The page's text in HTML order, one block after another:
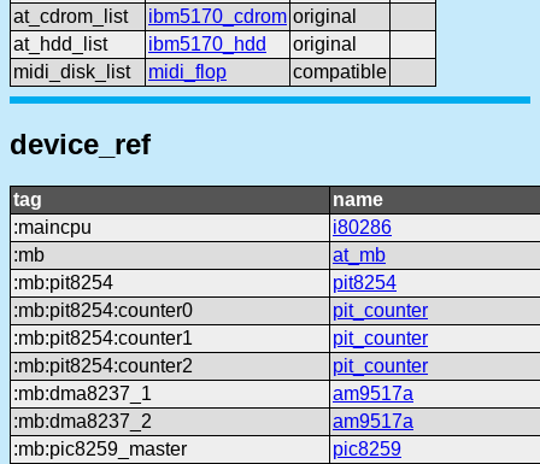
at_cdrom_list
ibm5170_cdrom original
at_hdd_list
ibm5170_hdd
original
midi_disk_list
midi_flop compatible
device_ref
tag
name
:maincpu
i80286
:mb
at_mb
:mb:pit8254
pit8254
:mb:pit8254:counter0
pit_counter
:mb:pit8254:counter1
pit_counter
:mb:pit8254:counter2
pit_counter
:mb:dma8237_1
am9517a
:mb:dma8237_2
am9517a
:mb:pic8259_master
pic8259